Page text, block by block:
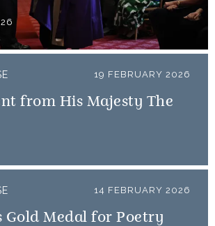
19 FEBRUARY 2026
from His Majesty The
14 FEBRUARY 2026
Gold Medal for Poetry